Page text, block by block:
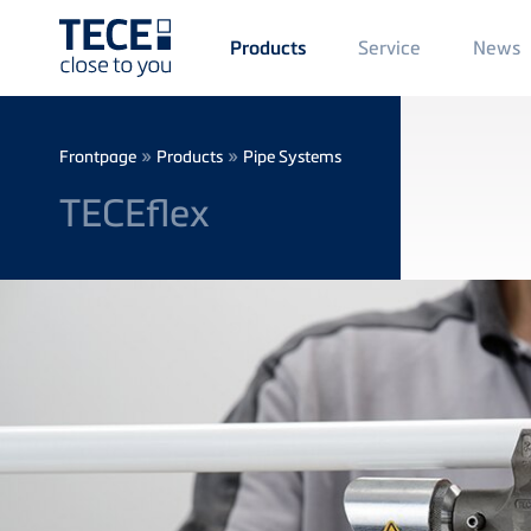
Main
Menü
1
Products Service News
Breadcrumb
Frontpage » Products » Pipe Systems
TECEflex